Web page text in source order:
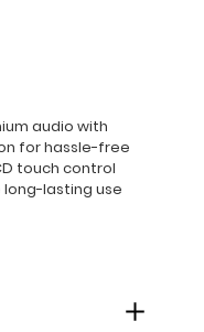
audio with
for hassle-free
touch control
lasting use